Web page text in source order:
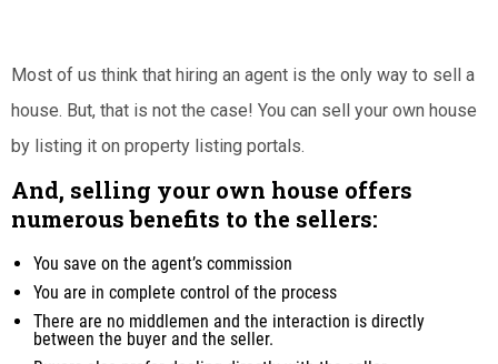
Most of us think that hiring an agent is the only way to sell a
house. But, that is not the case! You can sell your own house
by listing it on property listing portals.
And, selling your own house offers
numerous benefits to the sellers:
You save on the agent’s commission
You are in complete control of the process
There are no middlemen and the interaction is directly
between the buyer and the seller.